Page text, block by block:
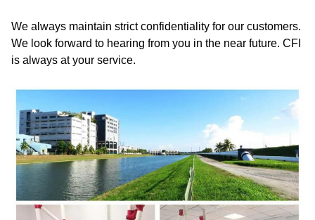
We always maintain strict confidentiality for our customers.
We look forward to hearing from you in the near future. CFI
is always at your service.